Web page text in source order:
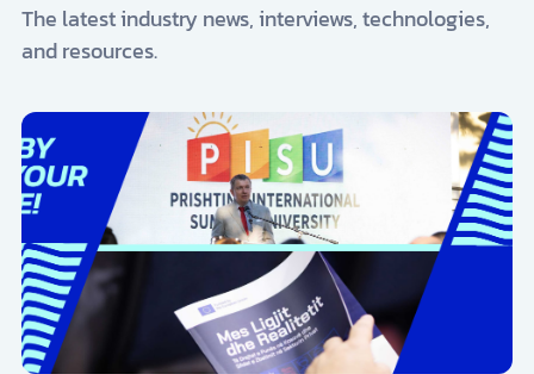
The latest industry news, interviews, technologies,
and resources.